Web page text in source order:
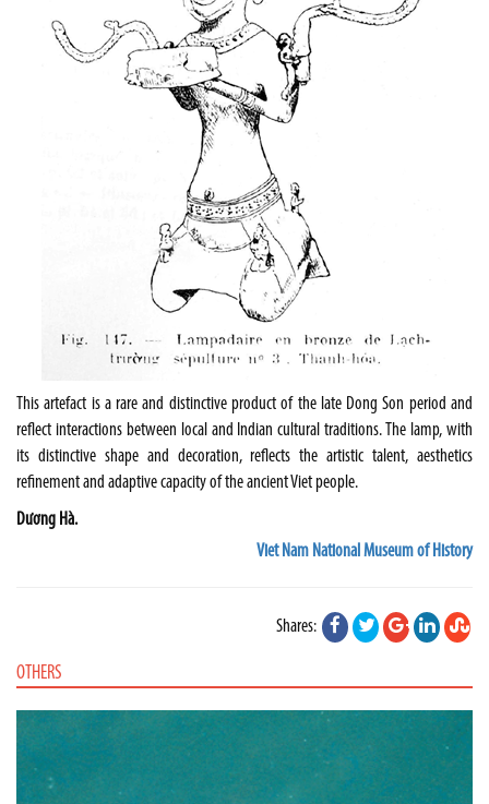
This artefact is a rare and distinctive product of the late Dong Son period and
reflect interactions between local and Indian cultural traditions. The lamp, with
its distinctive shape and decoration, reflects the artistic talent, aesthetics
refinement and adaptive capacity of the ancient Viet people.
Dương Hà.
Viet Nam National Museum of History
Shares:
OTHERS